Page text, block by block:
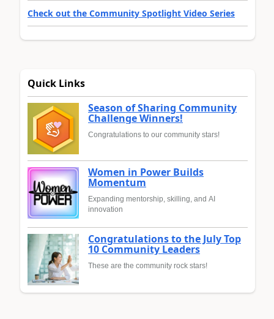
Check out the Community Spotlight Video Series
Quick Links
Season of Sharing Community
Challenge Winners!
Congratulations to our community stars!
Women in Power Builds
Momentum
Expanding mentorship, skilling, and AI
innovation
Congratulations to the July Top
10 Community Leaders
These are the community rock stars!